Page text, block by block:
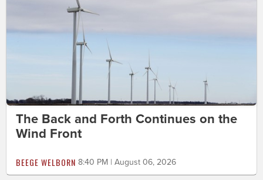
The Back and Forth Continues on the
Wind Front
BEEGE WELBORN 8:40 PM | August 06, 2026